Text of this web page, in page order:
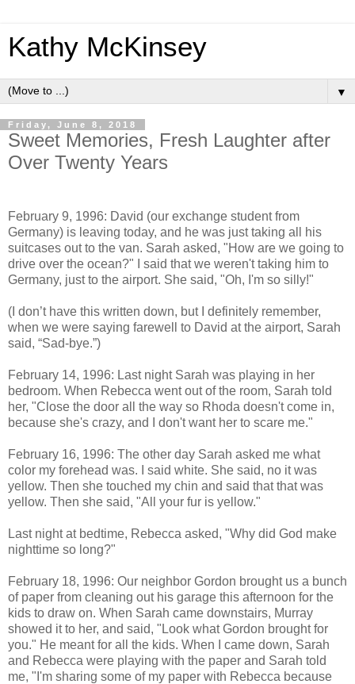
Kathy McKinsey
▼
Friday, June 8, 2018
Sweet Memories, Fresh Laughter after
Over Twenty Years
February 9, 1996: David (our exchange student from
Germany) is leaving today, and he was just taking all his
suitcases out to the van. Sarah asked, "How are we going to
drive over the ocean?" I said that we weren't taking him to
Germany, just to the airport. She said, "Oh, I'm so silly!"
(I don’t have this written down, but I definitely remember,
when we were saying farewell to David at the airport, Sarah
said, “Sad-bye.”)
February 14, 1996: Last night Sarah was playing in her
bedroom. When Rebecca went out of the room, Sarah told
her, "Close the door all the way so Rhoda doesn't come in,
because she's crazy, and I don't want her to scare me."
February 16, 1996: The other day Sarah asked me what
color my forehead was. I said white. She said, no it was
yellow. Then she touched my chin and said that that was
yellow. Then she said, "All your fur is yellow."
Last night at bedtime, Rebecca asked, "Why did God make
nighttime so long?"
February 18, 1996: Our neighbor Gordon brought us a bunch
of paper from cleaning out his garage this afternoon for the
kids to draw on. When Sarah came downstairs, Murray
showed it to her, and said, "Look what Gordon brought for
you." He meant for all the kids. When I came down, Sarah
and Rebecca were playing with the paper and Sarah told
me, "I'm sharing some of my paper with Rebecca because